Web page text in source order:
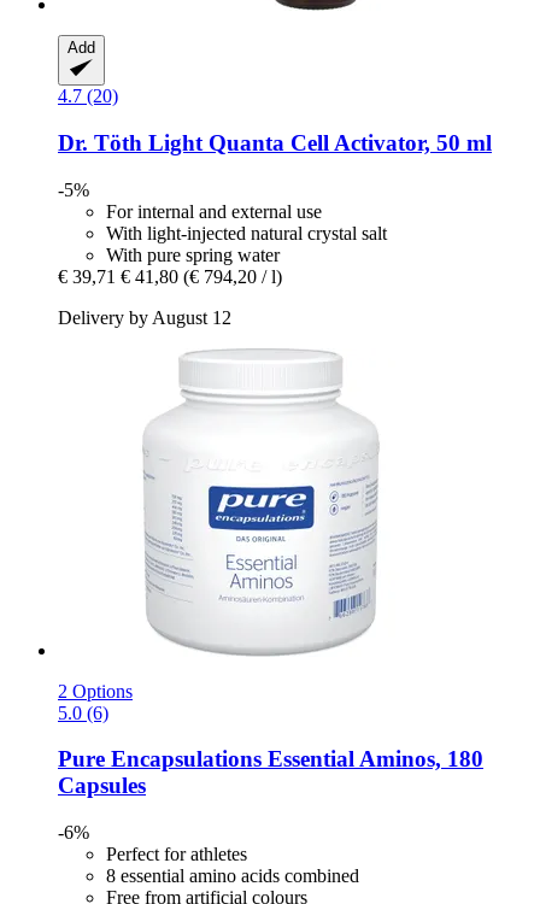
Add
4.7 (20)
Dr. Töth Light Quanta Cell Activator, 50 ml
-5%
For internal and external use
With light-injected natural crystal salt
With pure spring water
€ 39,71 € 41,80 (€ 794,20 / l)
Delivery by August 12
2 Options
5.0 (6)
Pure Encapsulations Essential Aminos, 180
Capsules
-6%
Perfect for athletes
8 essential amino acids combined
Free from artificial colours